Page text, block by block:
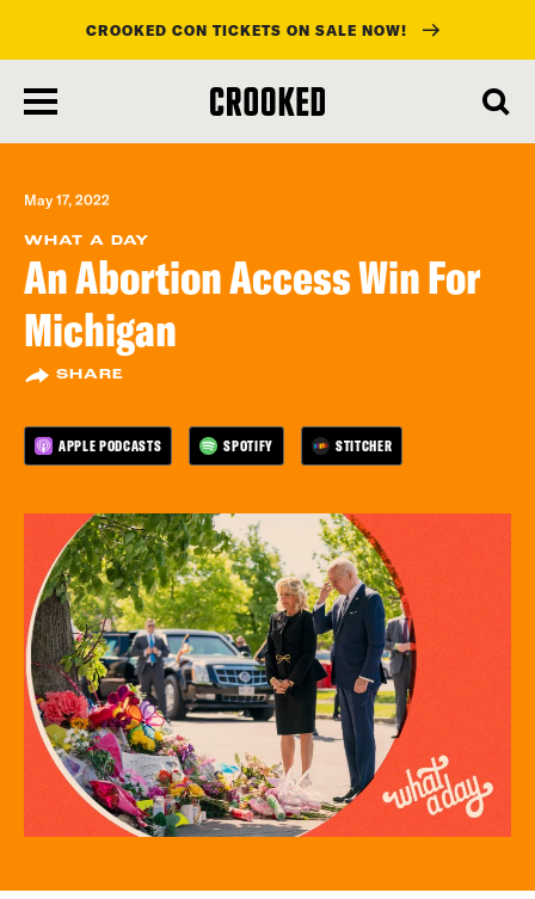
main
content
CROOKED CON TICKETS ON SALE NOW!
May 17, 2022
WHAT A DAY
An Abortion Access Win For
Michigan
SHARE
APPLE PODCASTS SPOTIFY STITCHER